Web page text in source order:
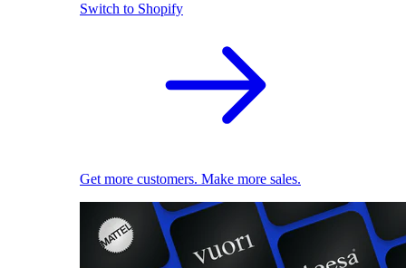
Switch to Shopify
Get more customers. Make more sales.